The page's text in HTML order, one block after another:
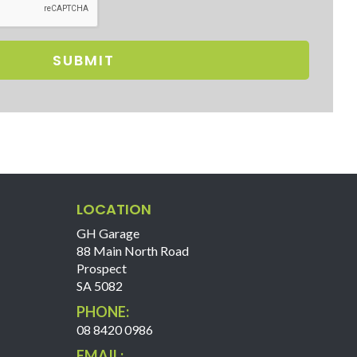
SUBMIT
LOCATION
GH Garage
88 Main North Road
Prospect
SA 5082
PHONE:
08 8420 0986